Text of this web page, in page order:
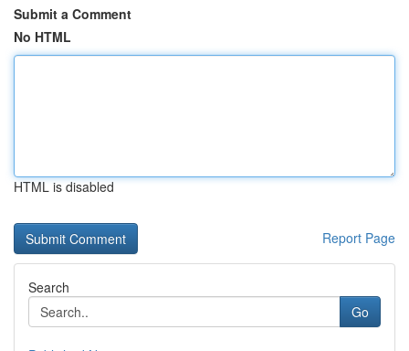
Submit a Comment
No HTML
HTML is disabled
Report Page
Search
Go